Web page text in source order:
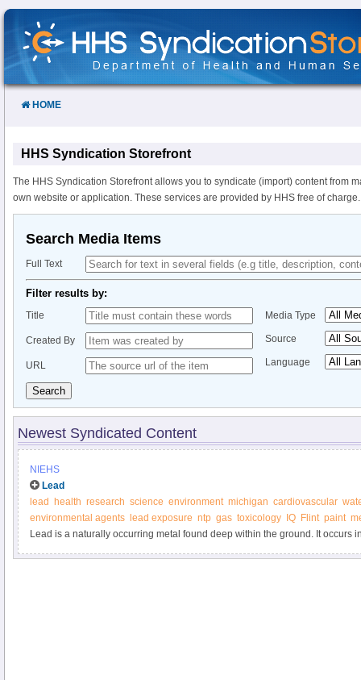
Skip
Content
HOME
HHS Syndication Storefront
The HHS Syndication Storefront allows you to syndicate (import) content from
own website or application. These services are provided by HHS free of charge.
Search Media Items
Full Text
Filter results by:
Title
Created By
URL
Media Type
Source
Language
Search
Newest Syndicated Content
NIEHS
Lead
lead
health research science environment michigan cardiovascular
environmental agents
lead exposure ntp gas toxicology IQ Flint paint
Lead is a naturally occurring metal found deep within the ground. It occurs